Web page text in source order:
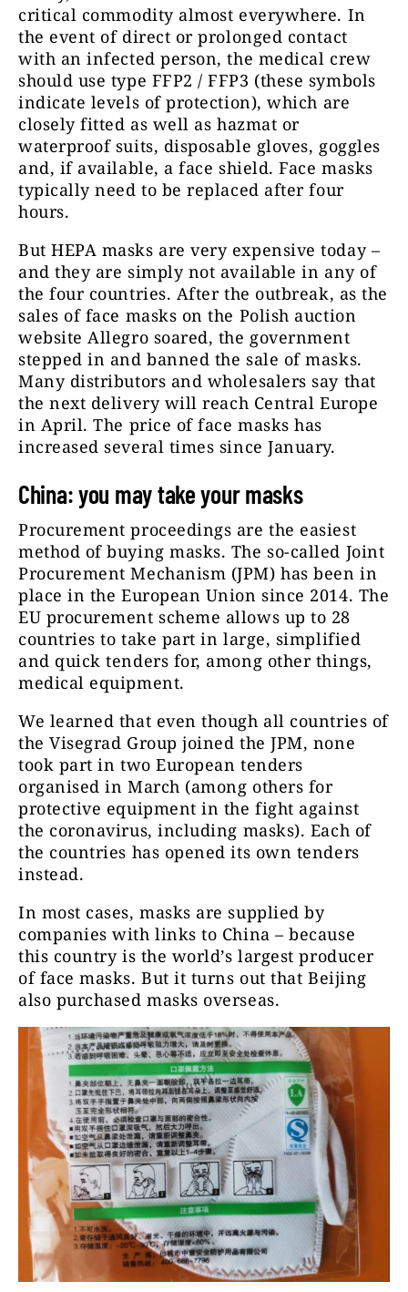
critical commodity almost everywhere. In
the event of direct or prolonged contact
with an infected person, the medical crew
should use type FFP2 / FFP3 (these symbols
indicate levels of protection), which are
closely fitted as well as hazmat or
waterproof suits, disposable gloves, goggles
and, if available, a face shield. Face masks
typically need to be replaced after four
hours.
But HEPA masks are very expensive today –
and they are simply not available in any of
the four countries. After the outbreak, as the
sales of face masks on the Polish auction
website Allegro soared, the government
stepped in and banned the sale of masks.
Many distributors and wholesalers say that
the next delivery will reach Central Europe
in April. The price of face masks has
increased several times since January.
China: you may take your masks
Procurement proceedings are the easiest
method of buying masks. The so-called Joint
Procurement Mechanism (JPM) has been in
place in the European Union since 2014. The
EU procurement scheme allows up to 28
countries to take part in large, simplified
and quick tenders for, among other things,
medical equipment.
We learned that even though all countries of
the Visegrad Group joined the JPM, none
took part in two European tenders
organised in March (among others for
protective equipment in the fight against
the coronavirus, including masks). Each of
the countries has opened its own tenders
instead.
In most cases, masks are supplied by
companies with links to China – because
this country is the world’s largest producer
of face masks. But it turns out that Beijing
also purchased masks overseas.